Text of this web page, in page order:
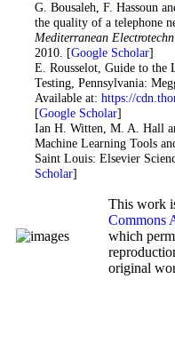
. G. Bousaleh, F. Hassoun
the quality of a telephone
Mediterranean
2010. [Google Scholar]
. E. Rousselot, Guide to
Testing, Pennsylvania:
Available at: https://
[Google Scholar]
. Ian H. Witten, M. A. Hall
Machine Learning Tools
Saint Louis: Elsevier
Scholar]
This work
Commons
which
original